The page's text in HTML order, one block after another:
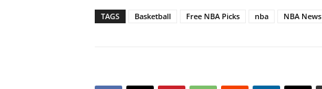
TAGS Basketball Free NBA Picks nba NBA News